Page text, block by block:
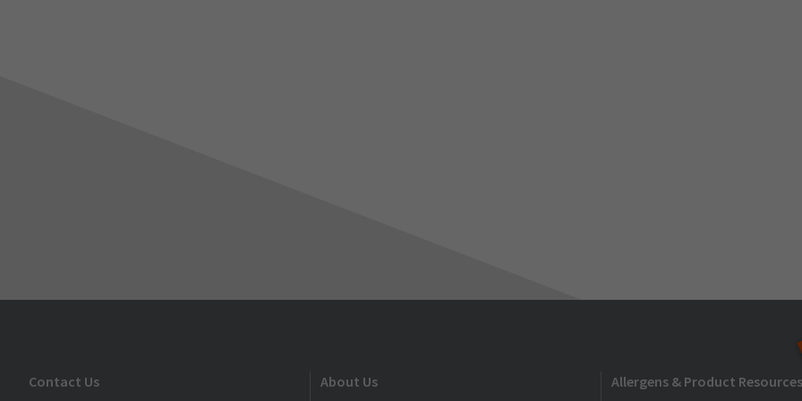
Contact Us About Us Allergens & Product